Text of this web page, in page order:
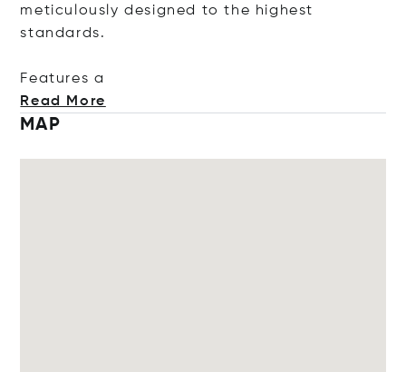
meticulously designed to the highest
standards.
Features a
Read More
MAP